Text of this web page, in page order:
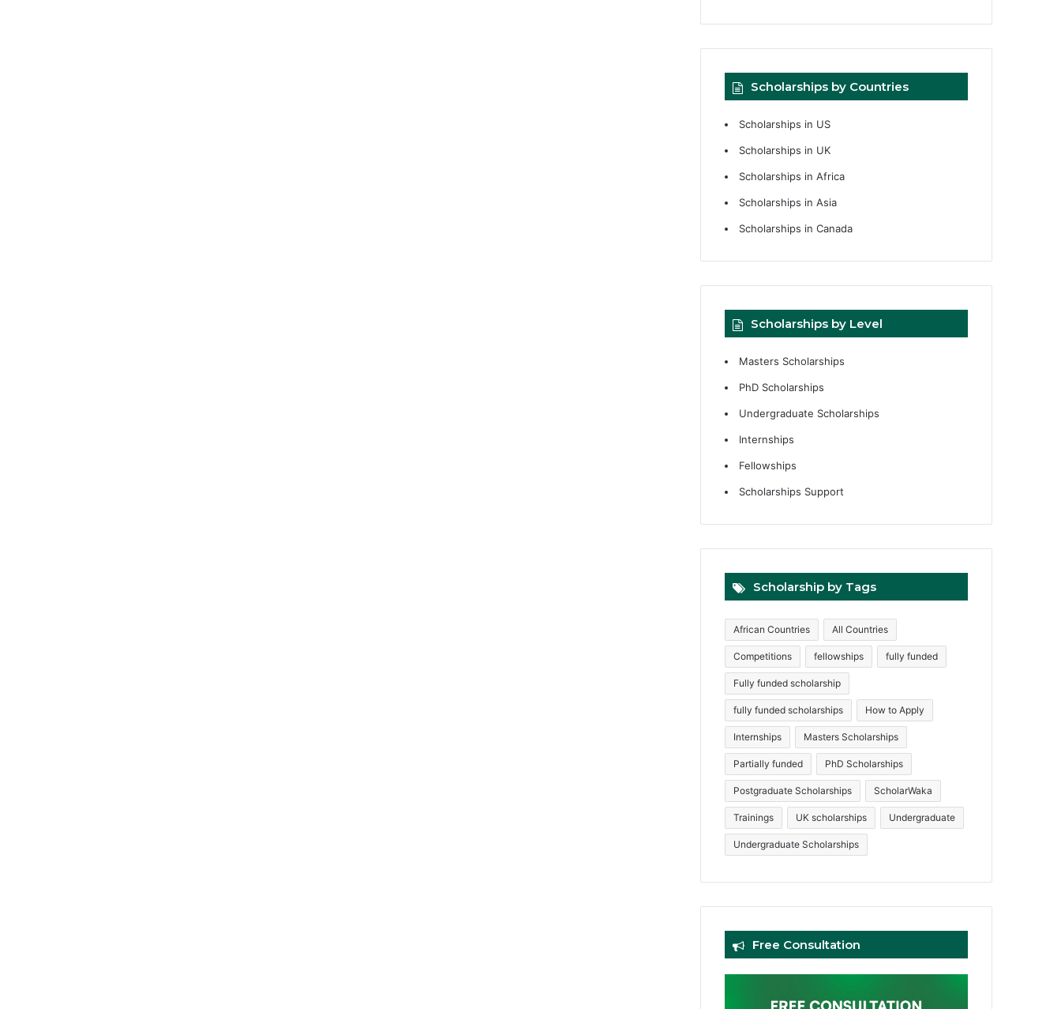
Scholarships by Countries
Scholarships in US
Scholarships in UK
Scholarships in Africa
Scholarships in Asia
Scholarships in Canada
Scholarships by Level
Masters Scholarships
PhD Scholarships
Undergraduate Scholarships
Internships
Fellowships
Scholarships Support
Scholarship by Tags
African Countries All Countries
Competitions fellowships fully funded
Fully funded scholarship
fully funded scholarships How to Apply
Internships Masters Scholarships
Partially funded PhD Scholarships
Postgraduate Scholarships ScholarWaka
Trainings UK scholarships Undergraduate
Undergraduate Scholarships
Free Consultation